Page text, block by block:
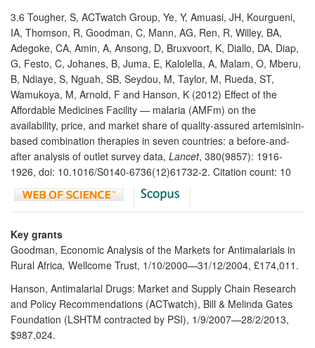
3.6 Tougher, S, ACTwatch Group, Ye, Y, Amuasi, JH, Kourgueni,
IA, Thomson, R, Goodman, C, Mann, AG, Ren, R, Willey, BA,
Adegoke, CA, Amin, A, Ansong, D, Bruxvoort, K, Diallo, DA, Diap,
G, Festo, C, Johanes, B, Juma, E, Kalolella, A, Malam, O, Mberu,
B, Ndiaye, S, Nguah, SB, Seydou, M, Taylor, M, Rueda, ST,
Wamukoya, M, Arnold, F and Hanson, K (2012) Effect of the
Affordable Medicines Facility — malaria (AMFm) on the
availability, price, and market share of quality-assured artemisinin-
based combination therapies in seven countries: a before-and-
after analysis of outlet survey data, Lancet, 380(9857): 1916-
1926, doi: 10.1016/S0140-6736(12)61732-2. Citation count: 10
Key grants
Goodman, Economic Analysis of the Markets for Antimalarials in
Rural Africa, Wellcome Trust, 1/10/2000—31/12/2004, £174,011.
Hanson, Antimalarial Drugs: Market and Supply Chain Research
and Policy Recommendations (ACTwatch), Bill & Melinda Gates
Foundation (LSHTM contracted by PSI), 1/9/2007—28/2/2013,
$987,024.